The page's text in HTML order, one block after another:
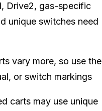
Drive2, gas-specific
unique switches need
vary more, so use the
or switch markings
carts may use unique